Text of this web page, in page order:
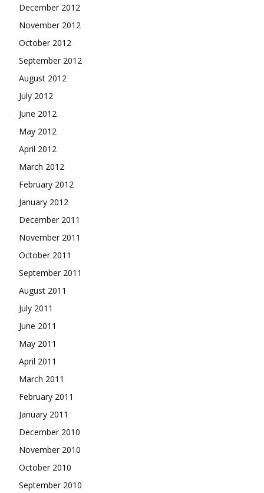
December 2012
November 2012
October 2012
September 2012
August 2012
July 2012
June 2012
May 2012
April 2012
March 2012
February 2012
January 2012
December 2011
November 2011
October 2011
September 2011
August 2011
July 2011
June 2011
May 2011
April 2011
March 2011
February 2011
January 2011
December 2010
November 2010
October 2010
September 2010